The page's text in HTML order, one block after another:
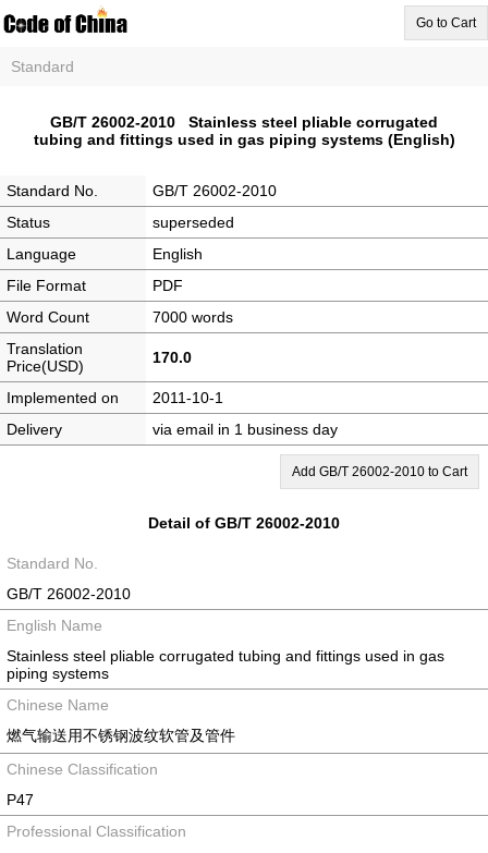
Go to Cart
Standard
GB/T 26002-2010 Stainless steel pliable corrugated
tubing and fittings used in gas piping systems (English)
Standard No.
GB/T 26002-2010
Status
superseded
Language
English
File Format
PDF
Word Count
7000 words
Translation
Price(USD)
170.0
Implemented on
2011-10-1
Delivery
via email in 1 business day
Add GB/T 26002-2010 to Cart
Detail of GB/T 26002-2010
Standard No.
GB/T 26002-2010
English Name
Stainless steel pliable corrugated tubing and fittings used in gas
piping systems
Chinese Name
燃气输送用不锈钢波纹软管及管件
Chinese Classification
P47
Professional Classification